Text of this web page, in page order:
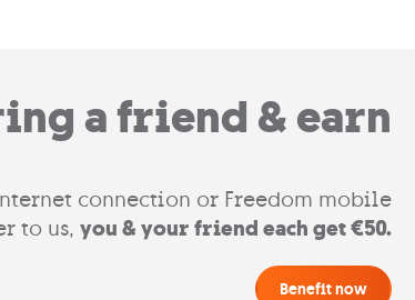
a friend & earn
connection or Freedom mobile
to us, you & your friend each get €50.
Benefit now